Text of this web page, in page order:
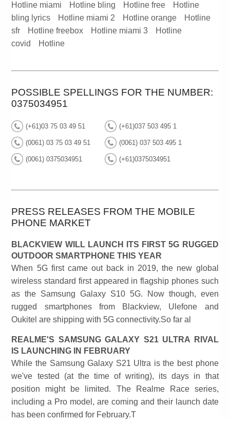
Hotline miami Hotline bling Hotline free
Hotline
bling lyrics
Hotline miami 2 Hotline orange
Hotline
sfr
Hotline freebox Hotline miami 3
Hotline
covid
Hotline
POSSIBLE SPELLINGS FOR THE NUMBER:
0375034951
(+61)03 75 03 49 51 (+61)037 503 495 1
(0061) 03 75 03 49 51 (0061) 037 503 495 1
(0061) 0375034951 (+61)0375034951
PRESS RELEASES FROM THE MOBILE
PHONE MARKET
BLACKVIEW WILL LAUNCH ITS FIRST 5G RUGGED
OUTDOOR SMARTPHONE THIS YEAR
When 5G first came out back in 2019, the new global
wireless standard first appeared in flagship phones such
as the Samsung Galaxy S10 5G. Now though, even
rugged smartphones from Blackview, Ulefone and
Oukitel are shipping with 5G connectivity.So far al
REALME'S SAMSUNG GALAXY S21 ULTRA RIVAL
IS LAUNCHING IN FEBRUARY
While the Samsung Galaxy S21 Ultra is the best phone
we've tested (at the time of writing), its days in that
position might be limited. The Realme Race series,
including a Pro model, are coming and their launch date
has been confirmed for February.T